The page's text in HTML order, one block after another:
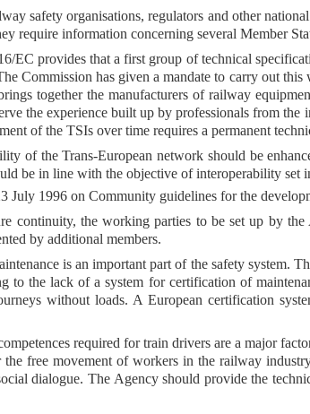
safety organisations, regulators and other
require information concerning several Member
EC provides that a first group of technical
Commission has given a mandate to carry out
together the manufacturers of railway
the experience built up by professionals from
of the TSIs over time requires a permanent
of the Trans-European network should be
be in line with the objective of interoperability set
July 1996 on Community guidelines for the
continuity, the working parties to be set up by
by additional members.
is an important part of the safety system.
to the lack of a system for certification of
without loads. A European certification
required for train drivers are a major
free movement of workers in the railway
dialogue. The Agency should provide the